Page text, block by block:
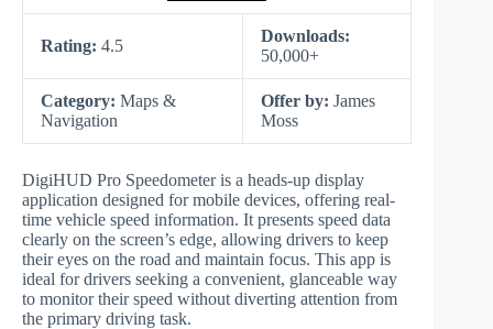
Rating: 4.5
Downloads:
50,000+
Category: Maps &
Navigation
Offer by: James
Moss
DigiHUD Pro Speedometer is a heads-up display
application designed for mobile devices, offering real-
time vehicle speed information. It presents speed data
clearly on the screen’s edge, allowing drivers to keep
their eyes on the road and maintain focus. This app is
ideal for drivers seeking a convenient, glanceable way
to monitor their speed without diverting attention from
the primary driving task.